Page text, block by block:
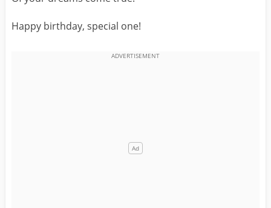
BELATED
Happy birthday, special one!